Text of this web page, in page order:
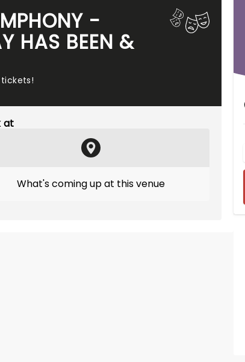
-
HAS BEEN &
at
What's coming up at this venue